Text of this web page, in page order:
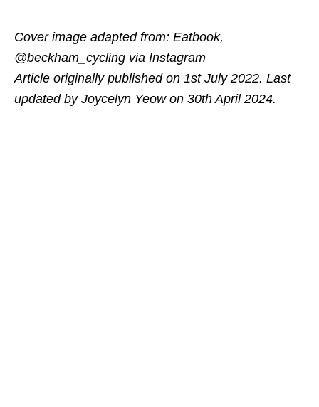
Cover image adapted from: Eatbook,
@beckham_cycling via Instagram
Article originally published on 1st July 2022. Last
updated by Joycelyn Yeow on 30th April 2024.